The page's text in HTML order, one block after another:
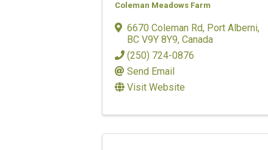
Coleman Meadows Farm
6670 Coleman Rd, Port Alberni,
BC V9Y 8Y9, Canada
(250) 724-0876
Send Email
Visit Website